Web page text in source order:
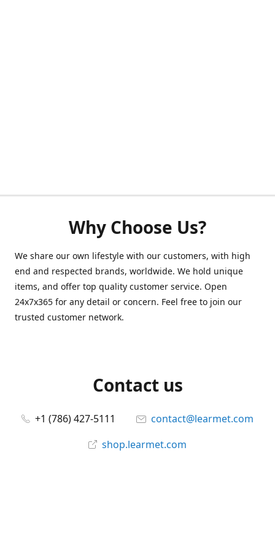
Why Choose Us?
We share our own lifestyle with our customers, with high
end and respected brands, worldwide. We hold unique
items, and offer top quality customer service. Open
24x7x365 for any detail or concern. Feel free to join our
trusted customer network.
Contact us
+1 (786) 427-5111
contact@learmet.com
shop.learmet.com